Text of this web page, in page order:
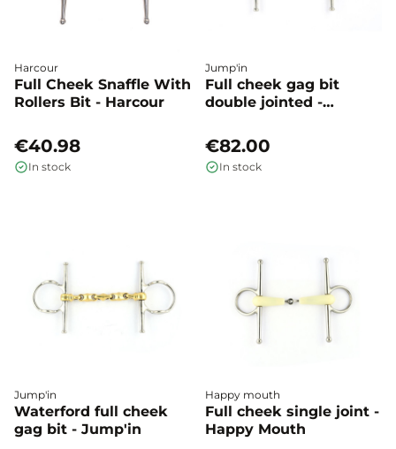
Harcour
Full Cheek Snaffle With
Rollers Bit - Harcour
€40.98
In stock
Jump'in
Full cheek gag bit
double jointed -
€82.00
In stock
Jump'in
Waterford full cheek
gag bit - Jump'in
Happy mouth
Full cheek single joint -
Happy Mouth